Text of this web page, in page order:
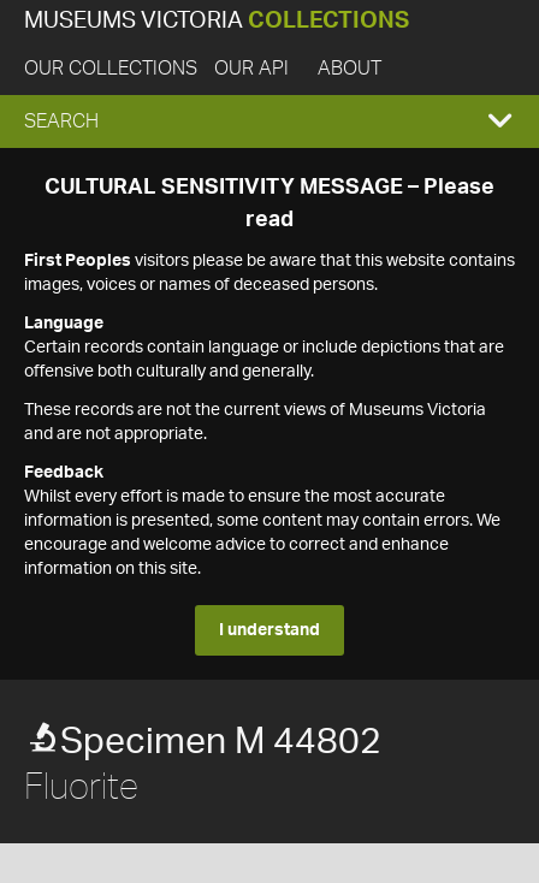
MUSEUMS VICTORIA COLLECTIONS
OUR COLLECTIONS OUR API ABOUT
EXPAND
SEARCH
SEARCH
CULTURAL SENSITIVITY MESSAGE – Please
read
First Peoples visitors please be aware that this website contains
images, voices or names of deceased persons.
Language
Certain records contain language or include depictions that are
offensive both culturally and generally.
These records are not the current views of Museums Victoria
and are not appropriate.
Feedback
Whilst every effort is made to ensure the most accurate
information is presented, some content may contain errors. We
encourage and welcome advice to correct and enhance
information on this site.
I understand
Specimen M 44802
Fluorite